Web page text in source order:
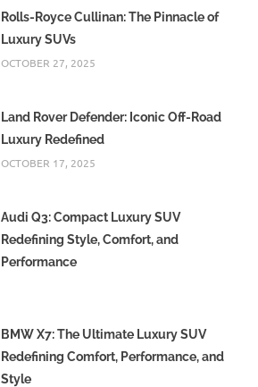
Rolls-Royce Cullinan: The Pinnacle of
Luxury SUVs
OCTOBER 27, 2025
Land Rover Defender: Iconic Off-Road
Luxury Redefined
OCTOBER 17, 2025
Audi Q3: Compact Luxury SUV
Redefining Style, Comfort, and
Performance
BMW X7: The Ultimate Luxury SUV
Redefining Comfort, Performance, and
Style